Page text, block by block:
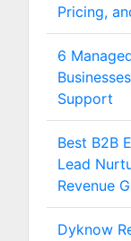
Pricing,
6
Support
Best B2B
Lead
Revenue
Dyknow